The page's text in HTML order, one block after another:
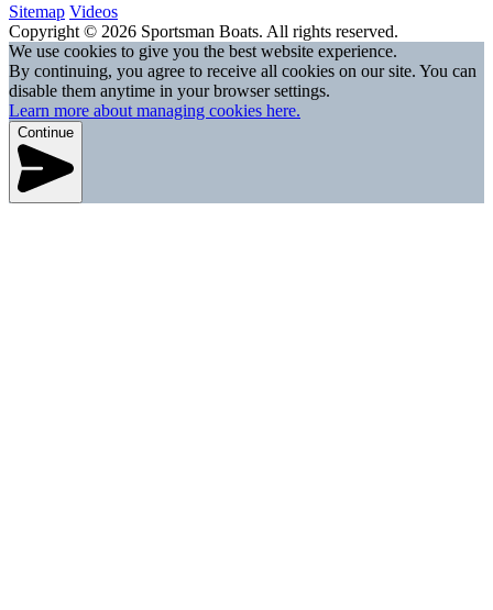
Sitemap Videos
Copyright © 2026 Sportsman Boats. All rights reserved.
We use cookies to give you the best website experience.
By continuing, you agree to receive all cookies on our site. You can
disable them anytime in your browser settings.
Learn more about managing cookies here.
Continue